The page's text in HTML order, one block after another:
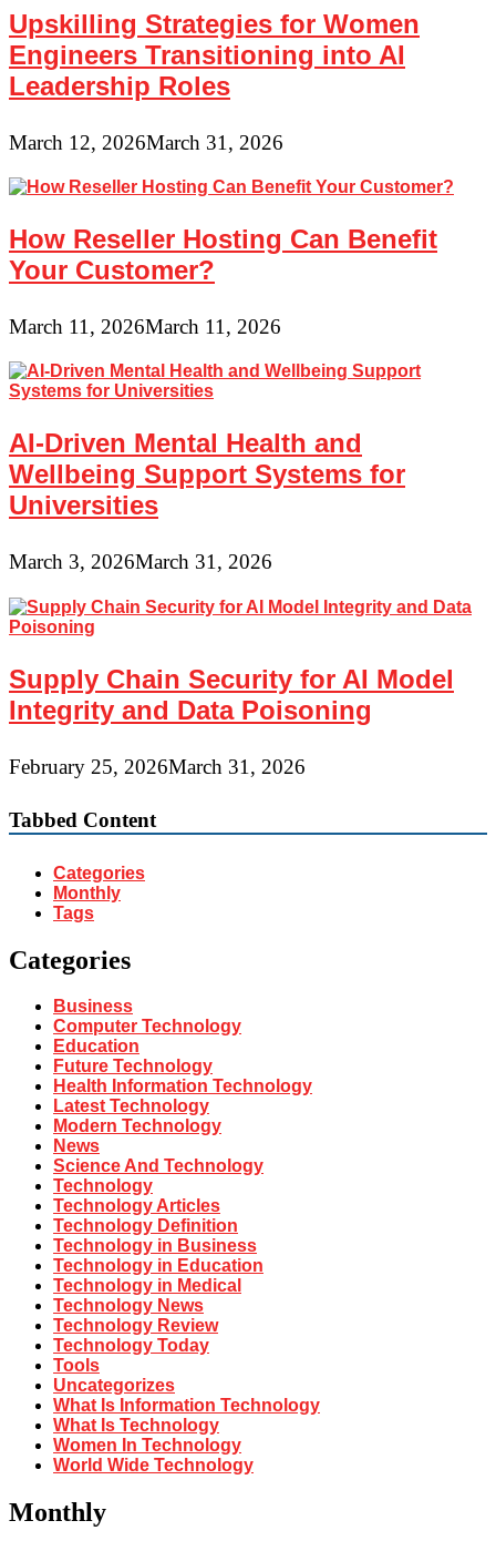
Upskilling Strategies for Women
Engineers Transitioning into AI
Leadership Roles
March 12, 2026March 31, 2026
How Reseller Hosting Can Benefit
Your Customer?
March 11, 2026March 11, 2026
AI-Driven Mental Health and
Wellbeing Support Systems for
Universities
March 3, 2026March 31, 2026
Supply Chain Security for AI Model
Integrity and Data Poisoning
February 25, 2026March 31, 2026
Tabbed Content
Categories
Monthly
Tags
Categories
Business
Computer Technology
Education
Future Technology
Health Information Technology
Latest Technology
Modern Technology
News
Science And Technology
Technology
Technology Articles
Technology Definition
Technology in Business
Technology in Education
Technology in Medical
Technology News
Technology Review
Technology Today
Tools
Uncategorizes
What Is Information Technology
What Is Technology
Women In Technology
World Wide Technology
Monthly